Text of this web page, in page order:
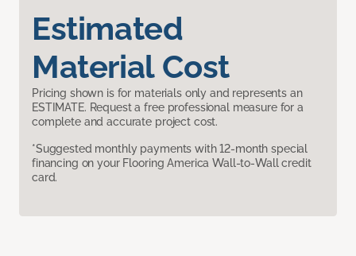
Estimated
Material Cost
Pricing shown is for materials only and represents an
ESTIMATE. Request a free professional measure for a
complete and accurate project cost.
*Suggested monthly payments with 12-month special
financing on your Flooring America Wall-to-Wall credit
card.